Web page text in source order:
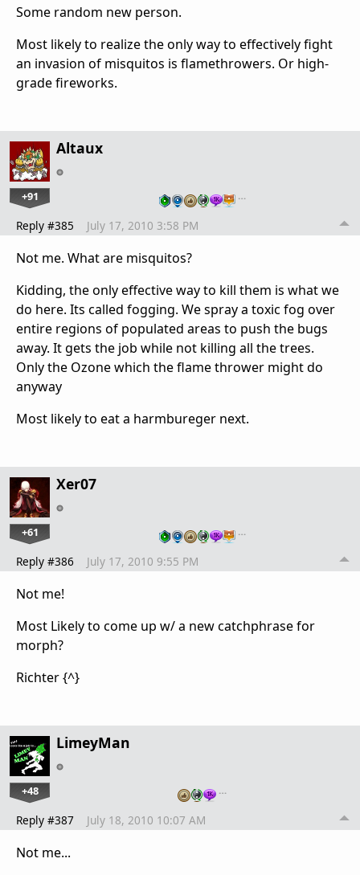
Some random new person.
Most likely to realize the only way to effectively fight
an invasion of misquitos is flamethrowers. Or high-
grade fireworks.
Altaux
+91 …
Reply #385 July 17, 2010 3:58 PM
Not me. What are misquitos?
Kidding, the only effective way to kill them is what we
do here. Its called fogging. We spray a toxic fog over
entire regions of populated areas to push the bugs
away. It gets the job while not killing all the trees.
Only the Ozone which the flame thrower might do
anyway
Most likely to eat a harmbureger next.
Xer07
+61 …
Reply #386 July 17, 2010 9:55 PM
Not me!
Most Likely to come up w/ a new catchphrase for
morph?
Richter {^}
LimeyMan
+48 …
Reply #387 July 18, 2010 10:07 AM
Not me...